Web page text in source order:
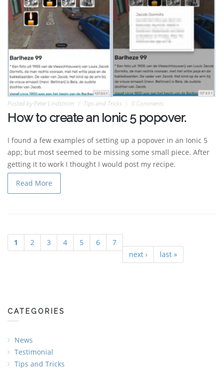
Posted byPeter Lindstrom Tips and Tricks 0 Comments
How to create an Ionic 5 popover.
I found a few examples of setting up a popover in an Ionic 5
app; but most seemed to be missing some small piece. After
getting it to work I thought I would post my recipe.
Read More
Pages
1 2 3 4 5 6
7
next ›
last »
CATEGORIES
News
Testimonial
Tips and Tricks